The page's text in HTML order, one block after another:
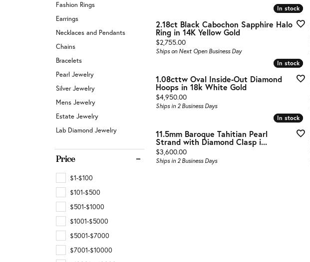
Diamond Jewelry
Fashion Rings
Earrings
Bracelets
Silver Jewelry
Estate Jewelry
Men's Jewelry
Jewelry Repair & Inspection
Watch Battery Replacement
Buying Stones
Fashion Rings
Earrings
Necklaces and Pendants
Chains
Bracelets
Pearl Jewelry
Silver Jewelry
Mens Jewelry
Estate Jewelry
Lab Diamond Jewelry
Price
$1-$100
$101-$500
$501-$1000
$1001-$5000
$5001-$7000
$7001-$10000
In stock
In stock
2.18ct Black Cabochon Sapphire Halo
Ring in 14K Yellow Gold
Price:
$2,755.00
Ships on Next Open Business Day
In stock
In stock
1.08cttw Oval Inside-Out Diamond
Hoops in 18k White Gold
Price:
$4,950.00
Ships in 2 Business Days
In stock
In stock
11.5mm Baroque Tahitian Pearl
Strand with Diamond Clasp i...
Price:
$3,600.00
Ships in 2 Business Days